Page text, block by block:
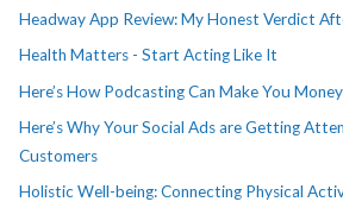
Headway App Review: My Honest Verdict
Health Matters - Start Acting Like It
Here’s How Podcasting Can Make You Money
Here’s Why Your Social Ads are Getting
Customers
Holistic Well-being: Connecting Physical